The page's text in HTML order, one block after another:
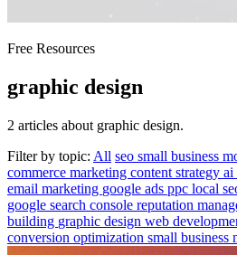
Free Resources
graphic design
2 articles about graphic design.
Filter by topic: All seo small business
commerce marketing content strategy ai
email marketing google ads ppc local
google search console reputation
building graphic design web
conversion optimization small business